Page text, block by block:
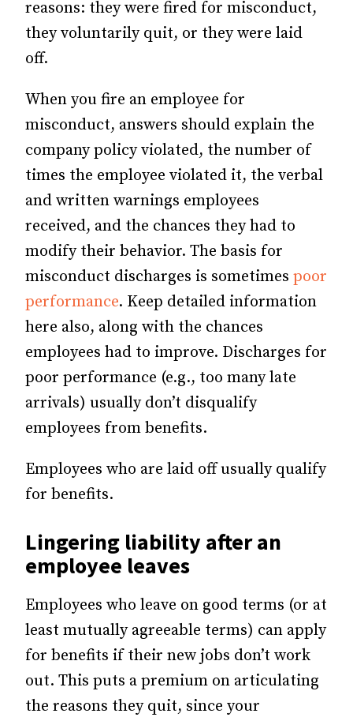
reasons: they were fired for misconduct,
they voluntarily quit, or they were laid
off.
When you fire an employee for
misconduct, answers should explain the
company policy violated, the number of
times the employee violated it, the verbal
and written warnings employees
received, and the chances they had to
modify their behavior. The basis for
misconduct discharges is sometimes poor
performance. Keep detailed information
here also, along with the chances
employees had to improve. Discharges for
poor performance (e.g., too many late
arrivals) usually don’t disqualify
employees from benefits.
Employees who are laid off usually qualify
for benefits.
Lingering liability after an
employee leaves
Employees who leave on good terms (or at
least mutually agreeable terms) can apply
for benefits if their new jobs don’t work
out. This puts a premium on articulating
the reasons they quit, since your